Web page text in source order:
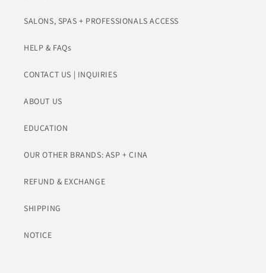
SALONS, SPAS + PROFESSIONALS ACCESS
HELP & FAQs
CONTACT US | INQUIRIES
ABOUT US
EDUCATION
OUR OTHER BRANDS: ASP + CINA
REFUND & EXCHANGE
SHIPPING
NOTICE